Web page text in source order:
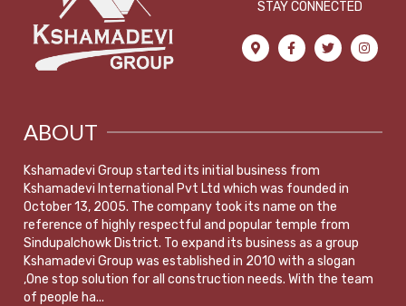
STAY CONNECTED
ABOUT
Kshamadevi Group started its initial business from
Kshamadevi International Pvt Ltd which was founded in
October 13, 2005. The company took its name on the
reference of highly respectful and popular temple from
Sindupalchowk District. To expand its business as a group
Kshamadevi Group was established in 2010 with a slogan
,One stop solution for all construction needs. With the team
of people ha...